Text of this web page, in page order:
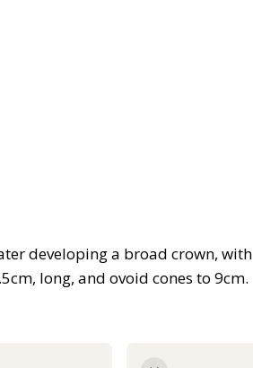
developing a broad crown, with
long, and ovoid cones to 9cm.